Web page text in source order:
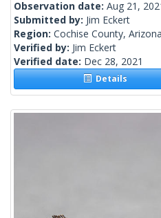
Observation date: Aug 21,
Submitted by: Jim Eckert
Region: Cochise County,
Verified by: Jim Eckert
Verified date: Dec 28, 2021
Details